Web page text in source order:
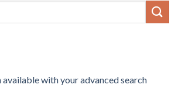
available with your advanced search